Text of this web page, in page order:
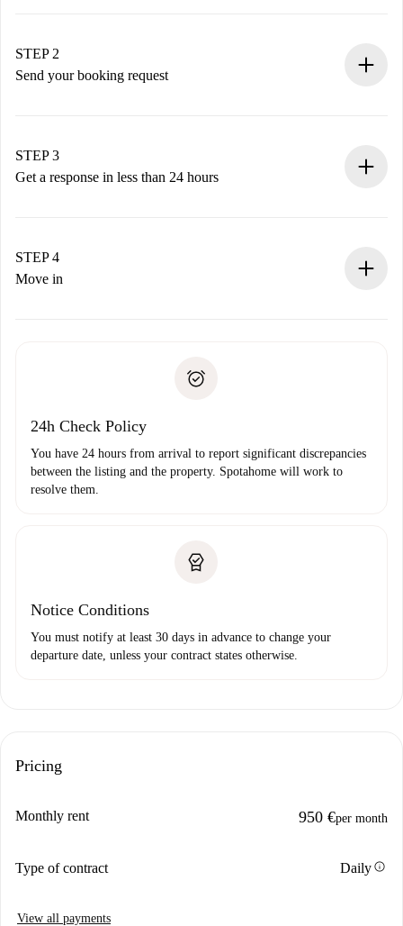
You have all the necessary information in advance.
STEP 2
Send your booking request
Remember that we won’t charge you until the landlord
accepts.
STEP 3
Get a response in less than 24 hours
landlord.
If rejected: we won’t charge you and we’ll offer
Payment direct debit
STEP 4
Move in
24h Check Policy
You have 24 hours from arrival to report significant discrepancies
between the listing and the property. Spotahome will work to
resolve them.
Notice Conditions
You must notify at least 30 days in advance to change your
departure date, unless your contract states otherwise.
Pricing
Monthly rent 950 €per month
Type of contract Dailyinfo
View all payments